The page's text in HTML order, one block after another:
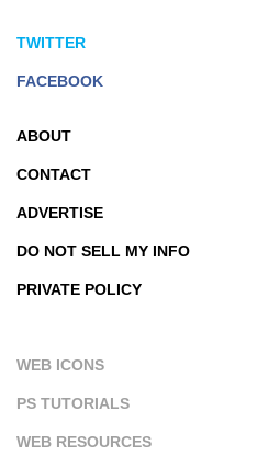
TWITTER
FACEBOOK
ABOUT
CONTACT
ADVERTISE
DO NOT SELL MY INFO
PRIVATE POLICY
WEB ICONS
PS TUTORIALS
WEB RESOURCES